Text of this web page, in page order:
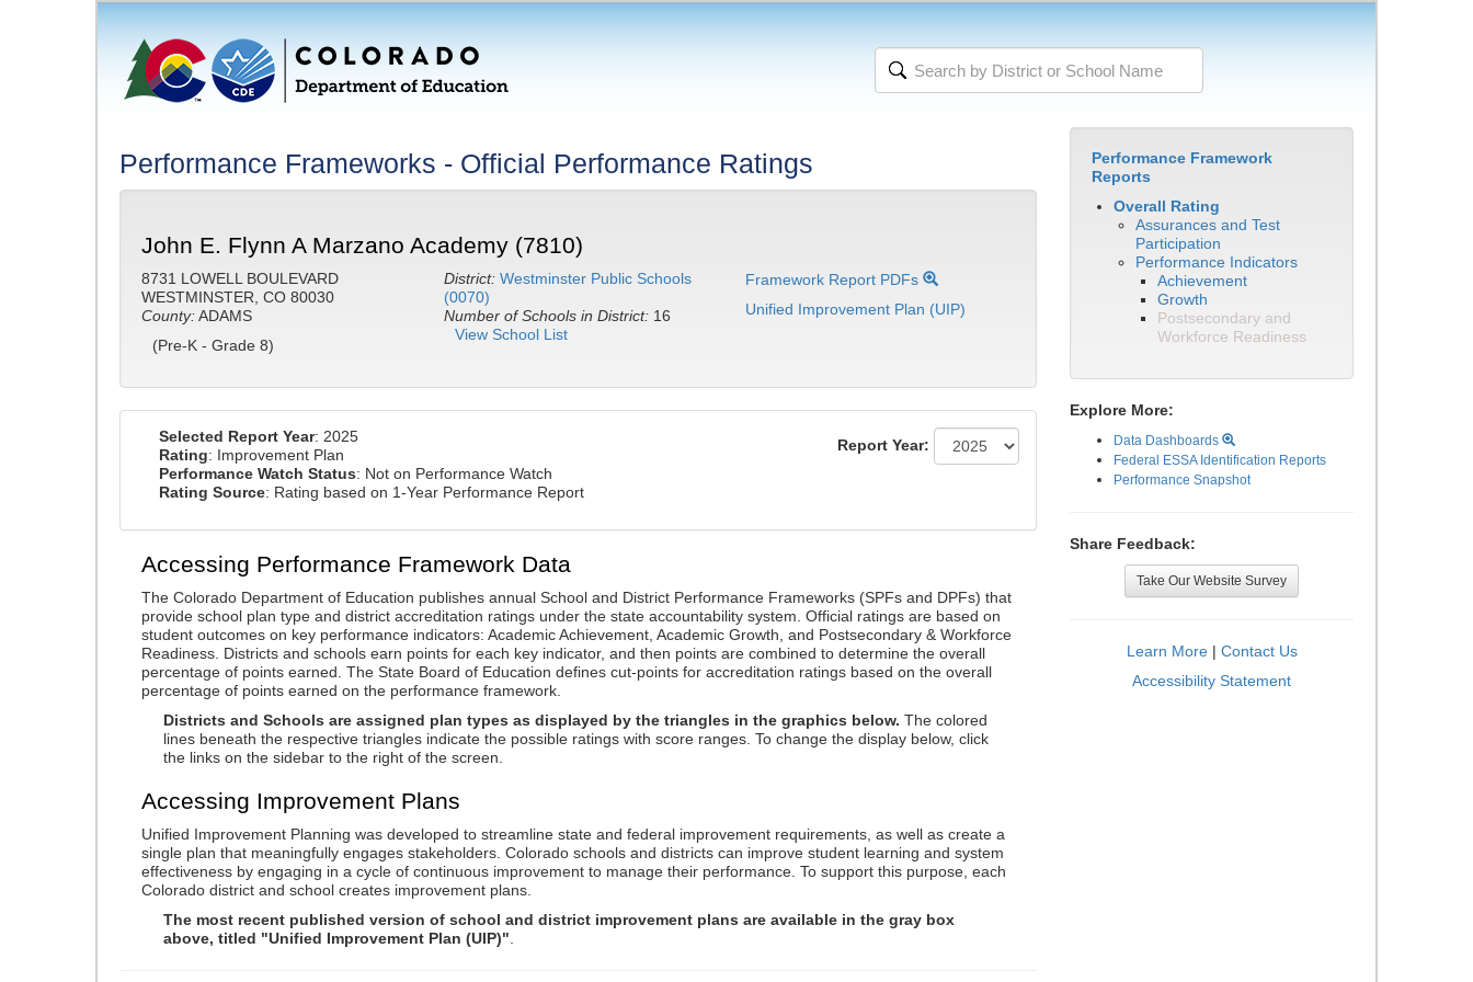
Performance Frameworks - Official Performance Ratings
John E. Flynn A Marzano Academy (7810)
8731 LOWELL BOULEVARD
WESTMINSTER, CO 80030
County:ADAMS
(Pre-K - Grade 8)
District: Westminster Public Schools
(0070)
Number of Schools in District: 16
View School List
Framework Report PDFs
Unified Improvement Plan (UIP)
Selected Report Year: 2025
Rating: Improvement Plan
Performance Watch Status: Not on Performance Watch
Rating Source: Rating based on 1-Year Performance Report
Report Year:
Accessing Performance Framework Data
The Colorado Department of Education publishes annual School and District Performance Frameworks (SPFs and DPFs) that
provide school plan type and district accreditation ratings under the state accountability system. Official ratings are based on
student outcomes on key performance indicators: Academic Achievement, Academic Growth, and Postsecondary & Workforce
Readiness. Districts and schools earn points for each key indicator, and then points are combined to determine the overall
percentage of points earned. The State Board of Education defines cut-points for accreditation ratings based on the overall
percentage of points earned on the performance framework.
Districts and Schools are assigned plan types as displayed by the triangles in the graphics below. The colored
lines beneath the respective triangles indicate the possible ratings with score ranges. To change the display below, click
the links on the sidebar to the right of the screen.
Accessing Improvement Plans
Unified Improvement Planning was developed to streamline state and federal improvement requirements, as well as create a
single plan that meaningfully engages stakeholders. Colorado schools and districts can improve student learning and system
effectiveness by engaging in a cycle of continuous improvement to manage their performance. To support this purpose, each
Colorado district and school creates improvement plans.
The most recent published version of school and district improvement plans are available in the gray box
above, titled "Unified Improvement Plan (UIP)"
Performance Framework
Reports
Overall Rating
Assurances and Test
Participation
Performance Indicators
Achievement
Growth
Postsecondary and
Workforce Readiness
Explore More:
Data Dashboards
Federal ESSA Identification Reports
Performance Snapshot
Share Feedback:
Take Our Website Survey
Learn More| Contact Us
Accessibility Statement